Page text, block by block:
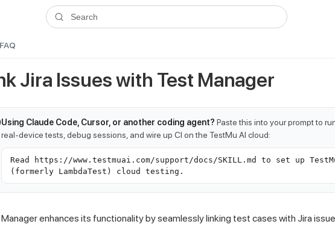
available atllms.txt. A plain-Markdown version of any documentation page is
Search
FAQ
Jira Issues with Test Manager
Using Claude Code, Cursor, or another coding agent? Paste this into your prompt to
real-device tests, debug sessions, and wire up CI on the TestMu AI cloud:
Read https://www.testmuai.com/support/docs/SKILL.md to set up
(formerly LambdaTest) cloud testing.
enhances its functionality by seamlessly linking test cases with Jira